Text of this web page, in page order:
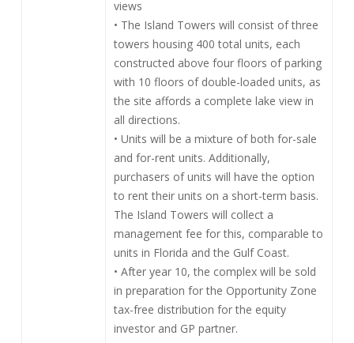
views
• The Island Towers will consist of three
towers housing 400 total units, each
constructed above four floors of parking
with 10 floors of double-loaded units, as
the site affords a complete lake view in
all directions.
• Units will be a mixture of both for-sale
and for-rent units. Additionally,
purchasers of units will have the option
to rent their units on a short-term basis.
The Island Towers will collect a
management fee for this, comparable to
units in Florida and the Gulf Coast.
• After year 10, the complex will be sold
in preparation for the Opportunity Zone
tax-free distribution for the equity
investor and GP partner.